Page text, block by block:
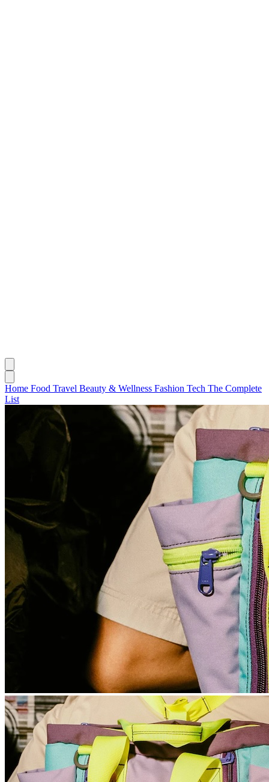
Home Food Travel Beauty & Wellness Fashion Tech The Complete
List